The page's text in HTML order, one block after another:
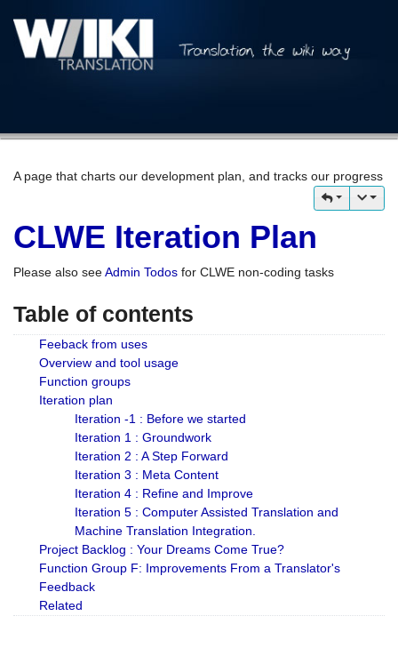
A page that charts our development plan, and tracks our progress
CLWE Iteration Plan
Please also seeAdmin Todos for CLWE non-coding tasks
Table of contents
Feeback from uses
Overview and tool usage
Function groups
Iteration plan
Iteration -1 : Before we started
Iteration 1 : Groundwork
Iteration 2 : A Step Forward
Iteration 3 : Meta Content
Iteration 4 : Refine and Improve
Iteration 5 : Computer Assisted Translation and
Machine Translation Integration.
Project Backlog : Your Dreams Come True?
Function Group F: Improvements From a Translator's
Feedback
Related